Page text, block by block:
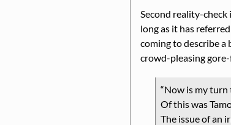
Second reality-
long as it has
coming to describe a
crowd-pleasing
Now is my turn
Of this was
The issue of an